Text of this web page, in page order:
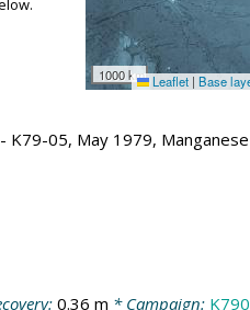
1000 km Leaflet | Base
05, May 1979,
0.36 m * Campaign: